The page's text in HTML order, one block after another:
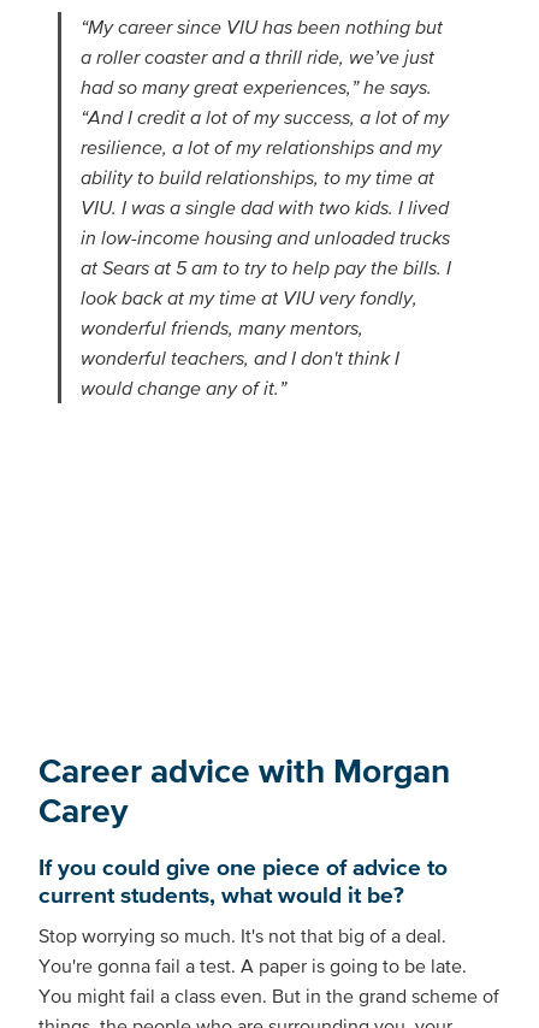
“My career since VIU has been nothing but
a roller coaster and a thrill ride, we’ve just
had so many great experiences,” he says.
“And I credit a lot of my success, a lot of my
resilience, a lot of my relationships and my
ability to build relationships, to my time at
VIU. I was a single dad with two kids. I lived
in low-income housing and unloaded trucks
at Sears at 5 am to try to help pay the bills. I
look back at my time at VIU very fondly,
wonderful friends, many mentors,
wonderful teachers, and I don't think I
would change any of it.”
Career advice with Morgan
Carey
If you could give one piece of advice to
current students, what would it be?
Stop worrying so much. It's not that big of a deal.
You're gonna fail a test. A paper is going to be late.
You might fail a class even. But in the grand scheme of